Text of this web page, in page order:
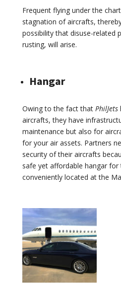
Frequent flying under the
stagnation of aircrafts,
possibility that disuse-related
rusting, will arise.
Hangar
Owing to the fact that PhilJets
aircrafts, they have
maintenance but also for
for your air assets. Partners
security of their aircrafts
safe yet affordable hangar for
conveniently located at the